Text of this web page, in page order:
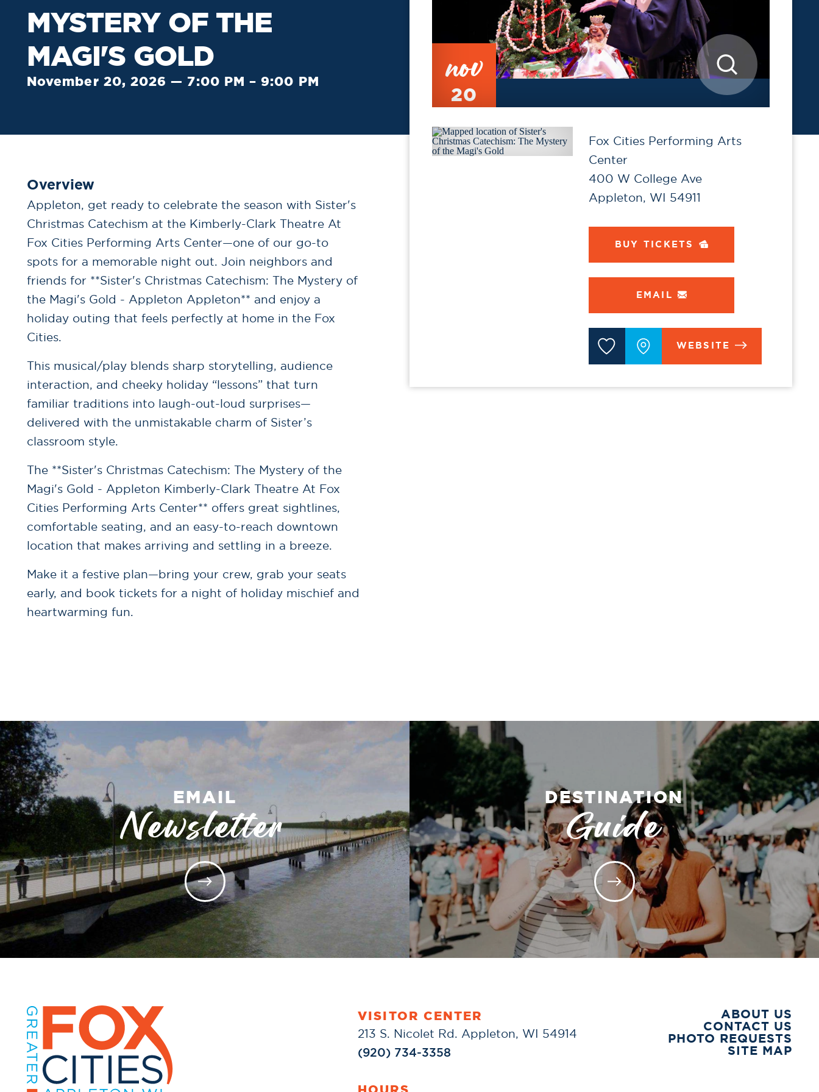
MYSTERY OF THE
MAGI'S GOLD
November 20, 2026 — 7:00 PM – 9:00 PM
Overview
Appleton, get ready to celebrate the season with Sister's
Christmas Catechism at the Kimberly-Clark Theatre At
Fox Cities Performing Arts Center—one of our go-to
spots for a memorable night out. Join neighbors and
friends for **Sister's Christmas Catechism: The Mystery of
the Magi's Gold - Appleton Appleton** and enjoy a
holiday outing that feels perfectly at home in the Fox
Cities.
This musical/play blends sharp storytelling, audience
interaction, and cheeky holiday “lessons” that turn
familiar traditions into laugh-out-loud surprises—
delivered with the unmistakable charm of Sister’s
classroom style.
The **Sister's Christmas Catechism: The Mystery of the
Magi's Gold - Appleton Kimberly-Clark Theatre At Fox
Cities Performing Arts Center** offers great sightlines,
comfortable seating, and an easy-to-reach downtown
location that makes arriving and settling in a breeze.
Make it a festive plan—bring your crew, grab your seats
early, and book tickets for a night of holiday mischief and
heartwarming fun.
nov
20
Fox Cities Performing Arts
Center
400 W College Ave
Appleton, WI 54911
BUY TICKETS
EMAIL
WEBSITE
EMAIL
Newsletter
DESTINATION
Guide
VISITOR CENTER
213 S. Nicolet Rd. Appleton, WI 54914
(920) 734-3358
ABOUT US
CONTACT US
PHOTO REQUESTS
SITE MAP